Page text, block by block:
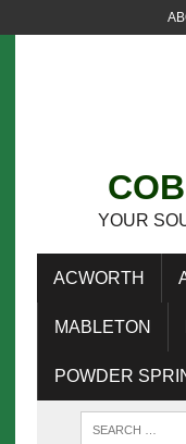
YOUR
ACWORTH
MABLETON
POWDER